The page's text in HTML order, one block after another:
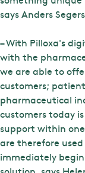
says Anders
– With Pilloxa's
with the
we are able to
customers;
pharmaceutical
customers today
support within
are therefore
immediately